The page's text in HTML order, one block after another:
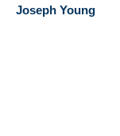
Joseph Young